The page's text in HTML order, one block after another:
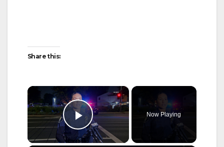
Share this:
×
Play Video
Now Playing